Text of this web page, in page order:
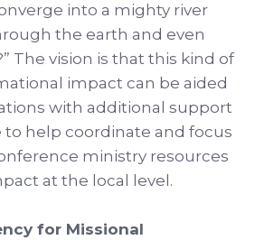
into a mighty river
the earth and even
The vision is that this kind of
impact can be aided
with additional support
to help coordinate and focus
ministry resources
at the local level.
for Missional